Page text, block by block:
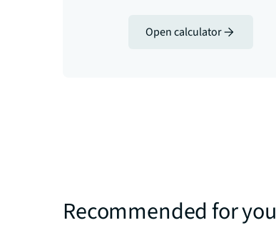
Open calculator
Recommended for you